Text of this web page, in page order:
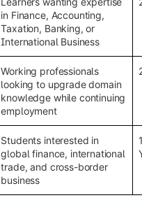
in Finance, Accounting,
Taxation, Banking, or
International Business
Working professionals
looking to upgrade domain
knowledge while continuing
employment
Students interested in
global finance, international
trade, and cross-border
business